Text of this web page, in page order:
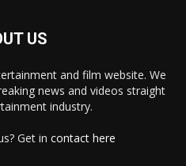
US
and film website. We
news and videos straight
industry.
Get in contact here